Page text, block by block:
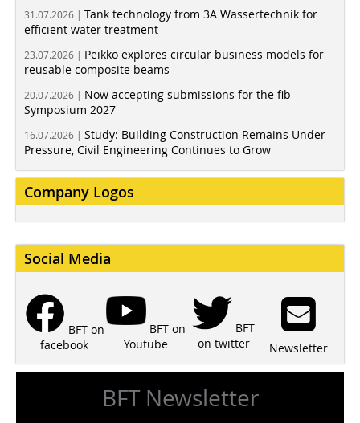
31.07.2026 | Tank technology from 3A Wassertechnik for
efficient water treatment
23.07.2026 | Peikko explores circular business models for
reusable composite beams
20.07.2026 | Now accepting submissions for the fib
Symposium 2027
16.07.2026 | Study: Building Construction Remains Under
Pressure, Civil Engineering Continues to Grow
Company Logos
Social Media
BFT on
facebook
BFT on
Youtube
BFT
on twitter
Newsletter
BFT Newsletter